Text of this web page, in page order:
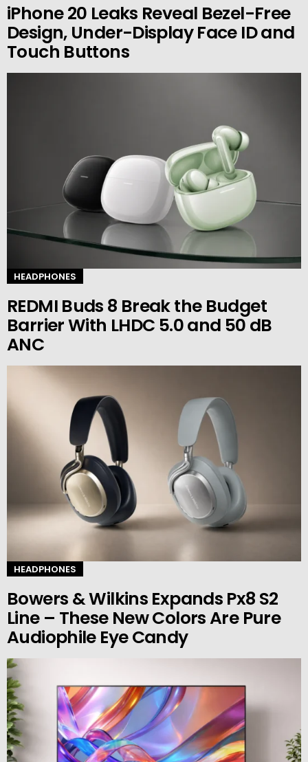
iPhone 20 Leaks Reveal Bezel-Free
Design, Under-Display Face ID and
Touch Buttons
HEADPHONES
REDMI Buds 8 Break the Budget
Barrier With LHDC 5.0 and 50 dB
ANC
HEADPHONES
Bowers & Wilkins Expands Px8 S2
Line – These New Colors Are Pure
Audiophile Eye Candy